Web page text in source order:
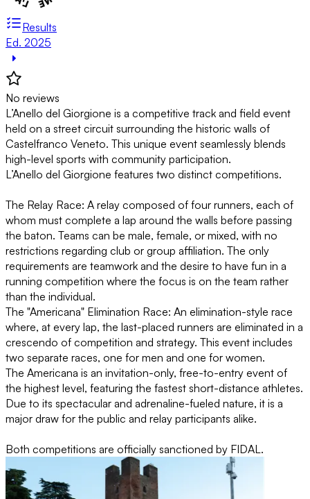
Results
Ed. 2025
No reviews
L’Anello del Giorgione is a competitive track and field event
held on a street circuit surrounding the historic walls of
Castelfranco Veneto. This unique event seamlessly blends
high-level sports with community participation.
L’Anello del Giorgione features two distinct competitions.
The Relay Race: A relay composed of four runners, each of
whom must complete a lap around the walls before passing
the baton. Teams can be male, female, or mixed, with no
restrictions regarding club or group affiliation. The only
requirements are teamwork and the desire to have fun in a
running competition where the focus is on the team rather
than the individual.
The "Americana" Elimination Race: An elimination-style race
where, at every lap, the last-placed runners are eliminated in a
crescendo of competition and strategy. This event includes
two separate races, one for men and one for women.
The Americana is an invitation-only, free-to-entry event of
the highest level, featuring the fastest short-distance athletes.
Due to its spectacular and adrenaline-fueled nature, it is a
major draw for the public and relay participants alike.
Both competitions are officially sanctioned by FIDAL.